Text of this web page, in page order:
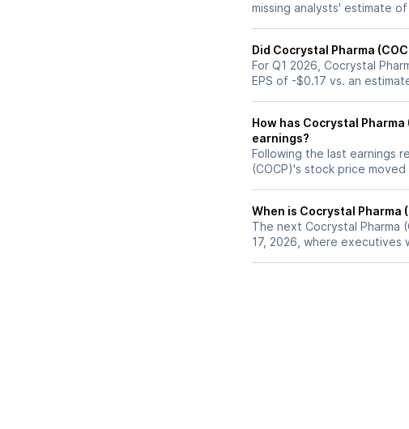
missing analysts' estimate of
Did Cocrystal Pharma
For Q1 2026, Cocrystal
EPS of -$0.17 vs. an
How has Cocrystal
earnings?
Following the last earnings
(COCP)'s stock price
When is Cocrystal Pharma
The next Cocrystal Pharma
17, 2026, where executives